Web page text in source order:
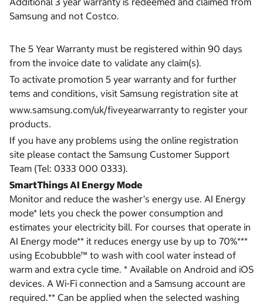
Samsung and not Costco.
The 5 Year Warranty must be registered within 90 days
from the invoice date to validate any claim(s).
To activate promotion 5 year warranty and for further
tems and conditions, visit Samsung registration site at
www.samsung.com/uk/fiveyearwarranty to register your
products.
If you have any problems using the online registration
site please contact the Samsung Customer Support
Team (Tel: 0333 000 0333).
SmartThings AI Energy Mode
Monitor and reduce the washer’s energy use. AI Energy
mode* lets you check the power consumption and
estimates your electricity bill. For courses that operate in
AI Energy mode** it reduces energy use by up to 70%***
using Ecobubble™ to wash with cool water instead of
warm and extra cycle time. * Available on Android and iOS
devices. A Wi-Fi connection and a Samsung account are
required.** Can be applied when the selected washing